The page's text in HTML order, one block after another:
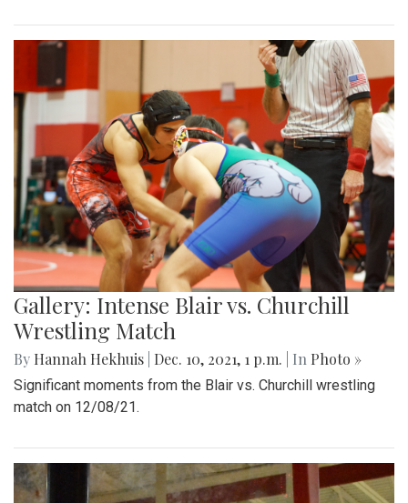
Gallery: Intense Blair vs. Churchill
Wrestling Match
By Hannah Hekhuis Dec. 10, 2021, 1 p.m. | In Photo »
Significant moments from the Blair vs. Churchill wrestling
match on 12/08/21.